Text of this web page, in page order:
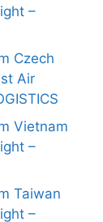
–
Czech
Air
Vietnam
–
Taiwan
–